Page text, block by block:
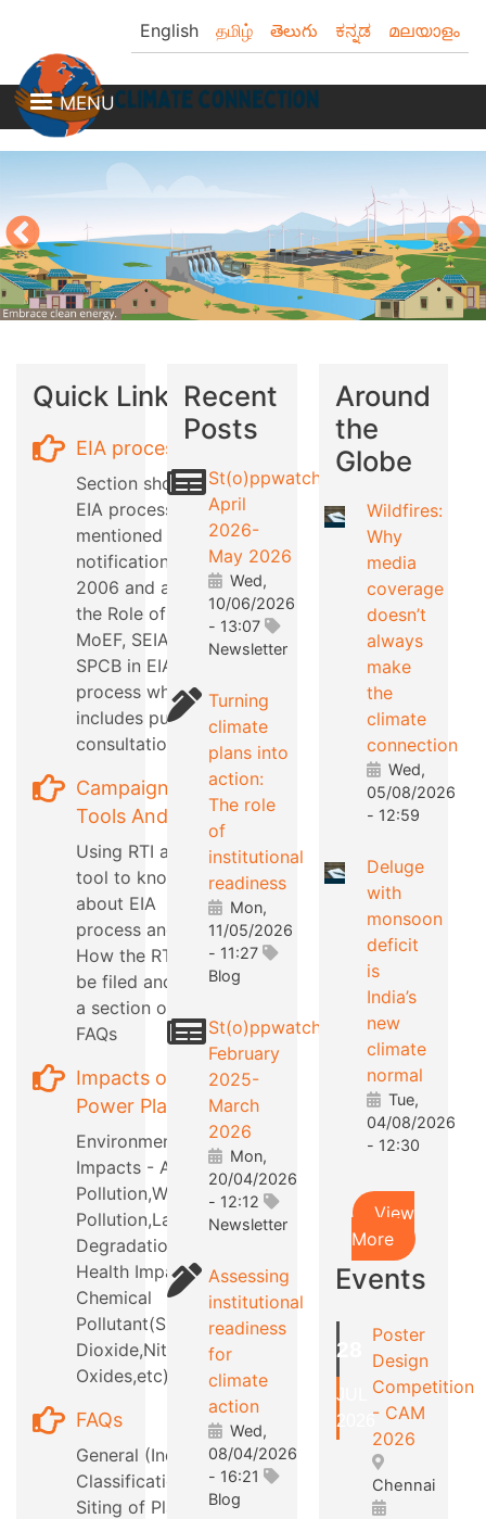
to
content
English தமிழ் తెలుగు ಕನ್ನಡ മലയാളം
MENU
Quick Links
EIA process
Section showing
EIA process as
mentioned in EIA
notification
2006 and also
the Role of
MoEF, SEIAA,
SPCB in EIA
process which
includes public
consultation
Campaign
Tools And Tips
Using RTI as a
tool to know
about EIA
process and
How the RTI can
be filed and also
a section on RTI
FAQs
Impacts of
Power Plants
Environmental
Impacts - Air
Pollution,Water
Pollution,Land
Degradation,etc
Health Impacts -
Chemical
Pollutant(Sulphur
Dioxide,Nitrous
Oxides,etc)
FAQs
General (Industry
Classification,
Siting of Plants,
Recent
Posts
St(o)ppwatch
April
2026-
May 2026
Wed,
10/06/2026
- 13:07
Newsletter
Turning
climate
plans into
action:
The role
of
institutional
readiness
Mon,
11/05/2026
- 11:27
Blog
St(o)ppwatch
February
2025-
March
2026
Mon,
20/04/2026
- 12:12
Newsletter
Assessing
institutional
readiness
for
climate
action
Wed,
08/04/2026
- 16:21
Blog
Around
the
Globe
Wildfires:
Why
media
coverage
doesn’t
always
make
the
climate
connection
Wed,
05/08/2026
- 12:59
Deluge
with
monsoon
deficit
is
India’s
new
climate
normal
Tue,
04/08/2026
- 12:30
View
More
Events
28
JUL
2026
Poster
Design
Competition
- CAM
2026
Chennai